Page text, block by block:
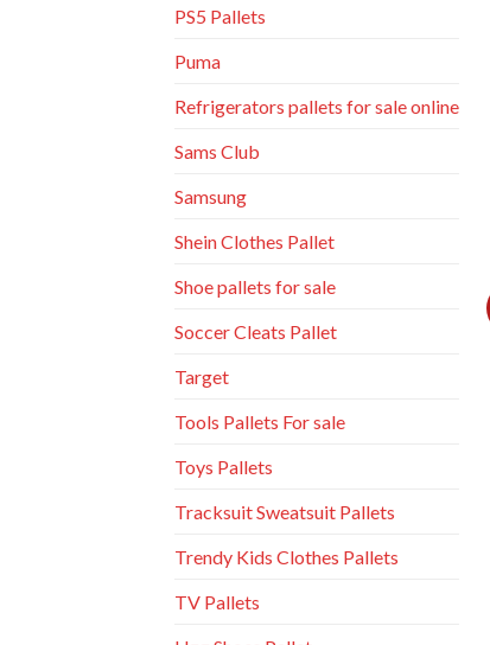
PS5 Pallets
Puma
Refrigerators pallets for sale online
Sams Club
Samsung
Shein Clothes Pallet
Shoe pallets for sale
Soccer Cleats Pallet
Target
Tools Pallets For sale
Toys Pallets
Tracksuit Sweatsuit Pallets
Trendy Kids Clothes Pallets
TV Pallets